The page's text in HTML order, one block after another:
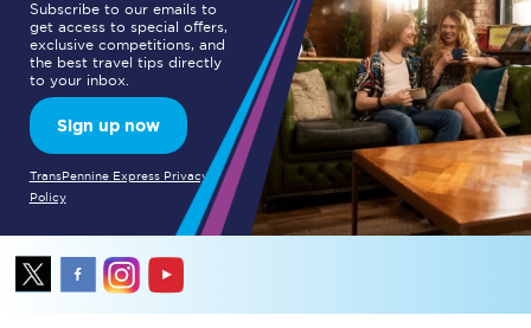
Subscribe to our emails to
get access to special offers,
exclusive competitions, and
the best travel tips directly
to your inbox.
Sign up now
TransPennine Express Privacy
Policy